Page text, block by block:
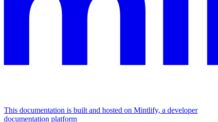
This documentation is built and hosted on Mintlify, a developer
documentation platform